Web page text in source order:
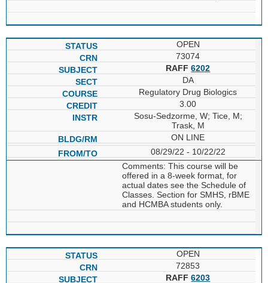
OPEN
73074
RAFF6202
DA
Regulatory Drug Biologics
3.00
Sosu-Sedzorme, W; Tice, M;
Trask, M
ON LINE
08/29/22 - 10/22/22
Comments: This course will be
offered in a 8-week format, for
actual dates see the Schedule of
Classes. Section for SMHS, rBME
and HCMBA students only.
OPEN
72853
RAFF6203